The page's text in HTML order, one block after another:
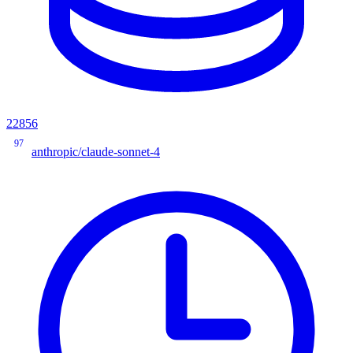
22856
97
anthropic/claude-sonnet-4